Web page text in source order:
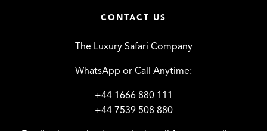
CONTACT US
The Luxury Safari Company
WhatsApp or Call Anytime:
+44 1666 880 111
+44 7539 508 880